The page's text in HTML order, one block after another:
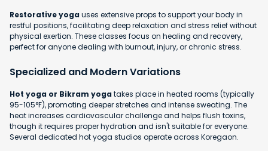
Restorative yogauses extensive props to support your body in
restful positions, facilitating deep relaxation and stress relief without
physical exertion. These classes focus on healing and recovery,
perfect for anyone dealing with burnout, injury, or chronic stress.
Specialized and Modern Variations
Hot yoga or Bikram yogatakes place in heated rooms (typically
95-105°F), promoting deeper stretches and intense sweating. The
heat increases cardiovascular challenge and helps flush toxins,
though it requires proper hydration and isn't suitable for everyone.
Several dedicated hot yoga studios operate across Koregaon.